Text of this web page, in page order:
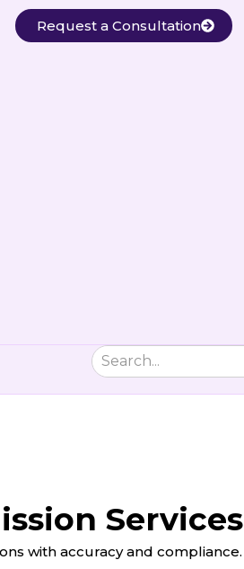
Request a Consultation
Services
with accuracy and compliance.